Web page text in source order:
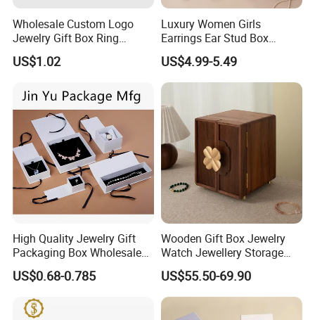
FAQ
1.Are you a trader or manufacturer?
We are a manufacturer. Our factory is located in Dongguan
China
2.Can you accept OEM or ODM?
Yes, both OEM and ODM are acceptable. ODM would be great
Wholesale Custom Logo
Jewelry Gift Box Ring
Bracelet Necklace Pendant
Jewellery Set Packing
US$1.02
Luxury Women Girls
Earrings Ear Stud Box
Organizer Jewellery Storage
Case Display Two Layer
Travel Jewelry Boxes with
US$4.99-5.49
High Quality Jewelry Gift
Packaging Box Wholesale
with Custom Logo Printing
US$0.68-0.785
Wooden Gift Box Jewelry
Watch Jewellery Storage
Packing Packaging
Organizer
US$55.50-69.90